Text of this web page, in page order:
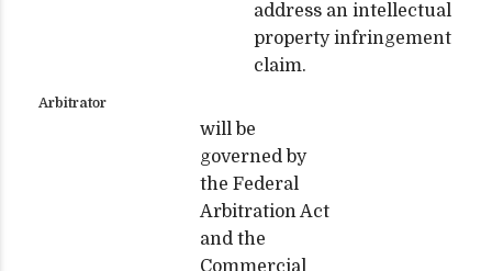
address an intellectual
property infringement
claim.
Arbitrator
will be
governed by
the Federal
Arbitration Act
and the
Commercial